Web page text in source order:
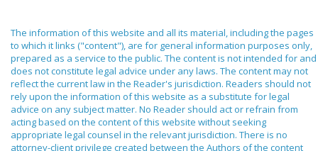
The information of this website and all its material, including the pages
to which it links ("content"), are for general information purposes only,
prepared as a service to the public. The content is not intended for and
does not constitute legal advice under any laws. The content may not
reflect the current law in the Reader's jurisdiction. Readers should not
rely upon the information of this website as a substitute for legal
advice on any subject matter. No Reader should act or refrain from
acting based on the content of this website without seeking
appropriate legal counsel in the relevant jurisdiction. There is no
attorney-client privilege created between the Authors of the content